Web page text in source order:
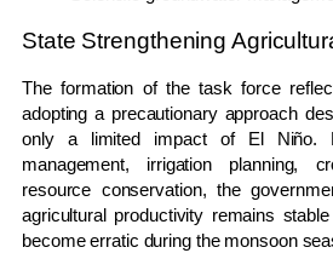
State Strengthening
The formation of the task force
adopting a precautionary approach
only a limited impact of El Niño.
management, irrigation planning,
resource conservation, the
agricultural productivity remains
become erratic during the monsoon